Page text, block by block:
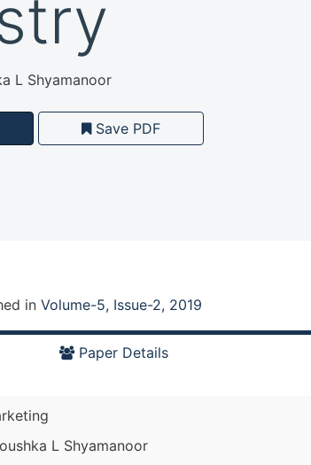
L Shyamanoor
Save PDF
in Volume-5, Issue-2, 2019
Paper Details
L Shyamanoor